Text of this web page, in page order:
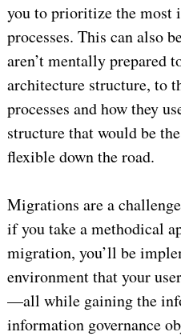
you to prioritize the most
processes. This can also
aren’t mentally prepared
architecture structure, to
processes and how they
structure that would be
flexible down the road.
Migrations are a
if you take a methodical
migration, you’ll be
environment that your
—all while gaining the
information governance